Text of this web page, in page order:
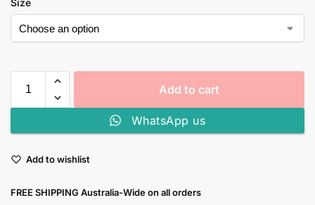
Size
Add to cart
WhatsApp us
Add to wishlist
FREE SHIPPING Australia-Wide on all orders